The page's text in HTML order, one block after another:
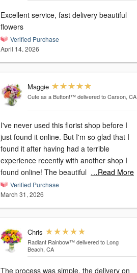
Excellent service, fast delivery beautiful
flowers
Verified Purchase
April 14, 2026
Maggie
Cute as a Button!™ delivered to Carson, CA
I've never used this florist shop before I
just found it online. But I'm so glad that I
found it after having had a terrible
experience recently with another shop I
found online! The beautiful …Read More
Verified Purchase
March 31, 2026
Chris
Radiant Rainbow™ delivered to Long
Beach, CA
The process was simple, the delivery on